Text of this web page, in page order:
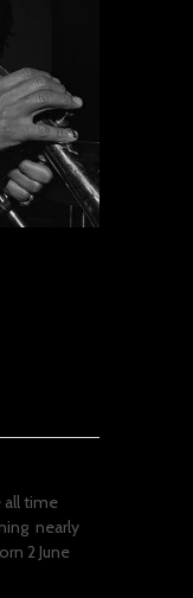
all time
nearly
2 June